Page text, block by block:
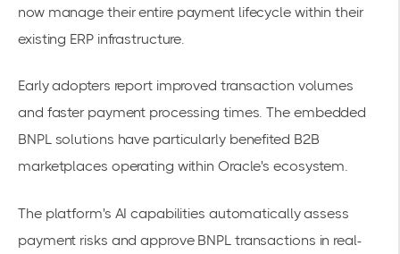
now manage their entire payment lifecycle within their
existing ERP infrastructure.
Early adopters report improved transaction volumes
and faster payment processing times. The embedded
BNPL solutions have particularly benefited B2B
marketplaces operating within Oracle's ecosystem.
The platform's AI capabilities automatically assess
payment risks and approve BNPL transactions in real-